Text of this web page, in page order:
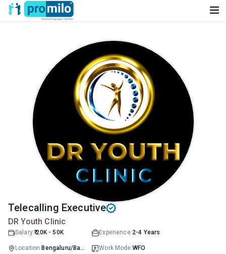
Telecalling Executive
DR Youth Clinic
Salary:₹ 20K - 50K Experience:2-4 Years
Location: Bengaluru/Bangalore Work Mode:WFO